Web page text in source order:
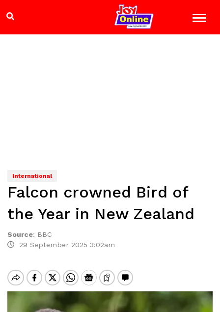
International
Falcon crowned Bird of
the Year in New Zealand
Source: BBC
29 September 2025 3:02am